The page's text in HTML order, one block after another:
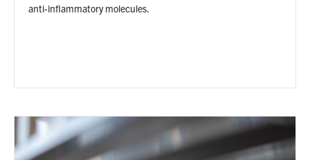
anti-inflammatory molecules.